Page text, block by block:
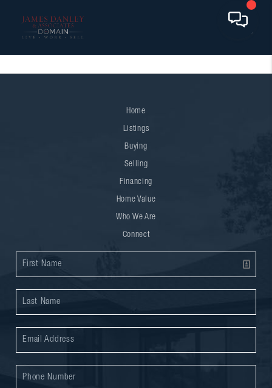
Home
Listings
Buying
Selling
Financing
Home Value
Who We Are
Connect